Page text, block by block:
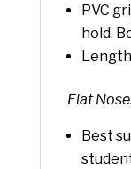
PVC
hold.
Flat Nose.
Best